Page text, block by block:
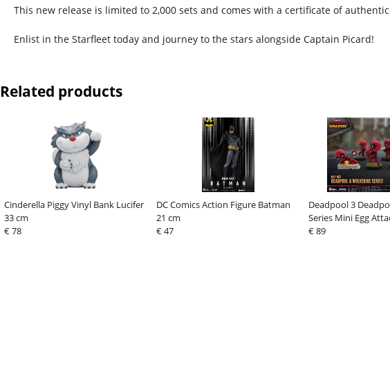
This new release is limited to 2,000 sets and comes with a certificate of
Enlist in the Starfleet today and journey to the stars alongside Captain Picard!
Related products
Cinderella Piggy Vinyl Bank Lucifer
33 cm
€ 78
DC Comics Action Figure Batman
21 cm
€ 47
Deadpool 3
Series Mini Egg
cm
€ 89